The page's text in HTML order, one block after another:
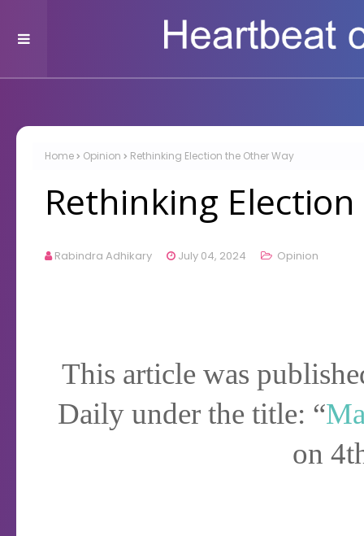
Home Opinion Rethinking Election the Other Way
Rethinking
Rabindra Adhikary July 04, 2024 Opinion
This article was
Daily under the title: “
on